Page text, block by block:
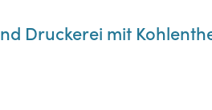
Druckerei mit